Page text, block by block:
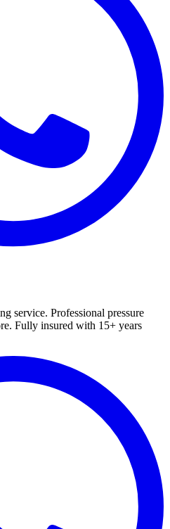
service. Professional pressure
Fully insured with 15+ years